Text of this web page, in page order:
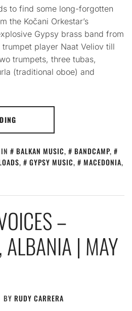
to find some long-forgotten
the Kočani Orkestar’s
Gypsy brass band from
player Naat Veliov till
trumpets, three tubas,
(traditional oboe) and
BALKAN MUSIC, BANDCAMP,
, GYPSY MUSIC, MACEDONIA,
–
ALBANIA | MAY
BY RUDY CARRERA